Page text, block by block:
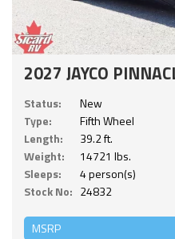
2027 JAYCO
Status:
New
Type:
Fifth Wheel
Length:
39.2 ft.
Weight:
14721 lbs.
Sleeps:
4 person(s)
Stock No: 24832
MSRP